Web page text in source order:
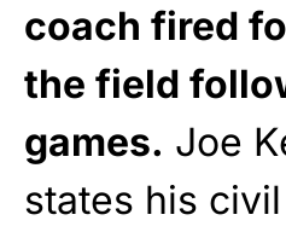
coach fired
the field
games. Joe
states his